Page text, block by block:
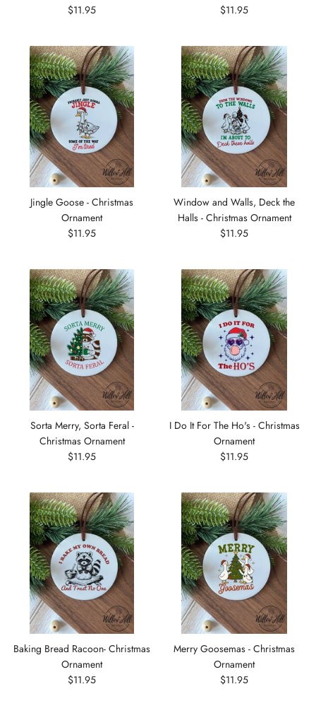
$11.95
$11.95
Jingle Goose - Christmas
Ornament
$11.95
Window and Walls, Deck the
Halls - Christmas Ornament
$11.95
Sorta Merry, Sorta Feral -
Christmas Ornament
$11.95
I Do It For The Ho's - Christmas
Ornament
$11.95
Baking Bread Racoon- Christmas
Ornament
$11.95
Merry Goosemas - Christmas
Ornament
$11.95